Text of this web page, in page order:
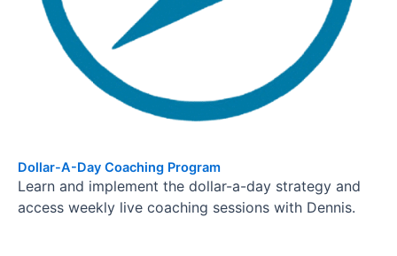
Dollar-A-Day Coaching Program
Learn and implement the dollar-a-day strategy and
access weekly live coaching sessions with Dennis.